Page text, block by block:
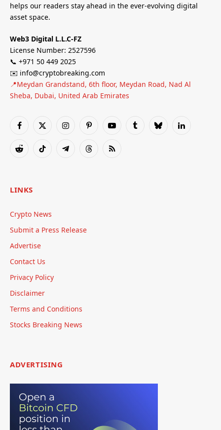
helps our readers stay ahead in the ever-evolving digital
asset space.
Web3 Digital L.L.C-FZ
License Number: 2527596
📞 +971 50 449 2025
✉️ info@cryptobreaking.com
📍Meydan Grandstand, 6th floor, Meydan Road, Nad Al
Sheba, Dubai, United Arab Emirates
Facebook
X
InstagramPinterestYouTubeTumblrBlueskyLinkedIn
RedditTikTok TelegramThreadsRSS
LINKS
Crypto News
Submit a Press Release
Advertise
Contact Us
Privacy Policy
Disclaimer
Terms and Conditions
Stocks Breaking News
ADVERTISING